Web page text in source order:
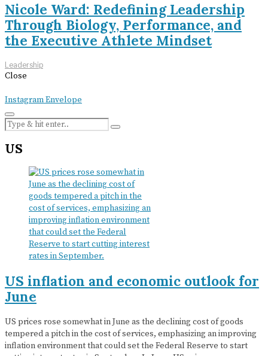
Nicole Ward: Redefining Leadership
Through Biology, Performance, and
the Executive Athlete Mindset
Leadership
Close
InstagramEnvelope
US
US inflation and economic outlook for
June
US prices rose somewhat in June as the declining cost of goods
tempered a pitch in the cost of services, emphasizing an improving
inflation environment that could set the Federal Reserve to start